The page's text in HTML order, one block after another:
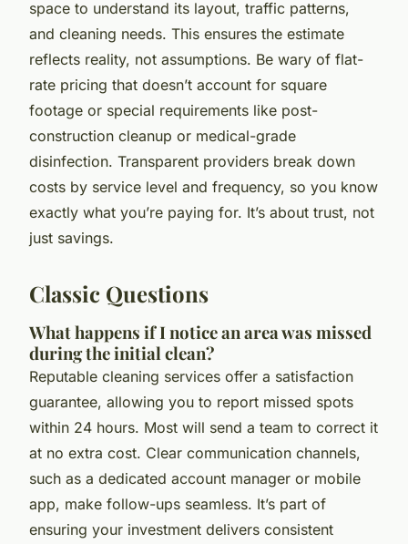
space to understand its layout, traffic patterns,
and cleaning needs. This ensures the estimate
reflects reality, not assumptions. Be wary of flat-
rate pricing that doesn’t account for square
footage or special requirements like post-
construction cleanup or medical-grade
disinfection. Transparent providers break down
costs by service level and frequency, so you know
exactly what you’re paying for. It’s about trust, not
just savings.
Classic Questions
What happens if I notice an area was missed
during the initial clean?
Reputable cleaning services offer a satisfaction
guarantee, allowing you to report missed spots
within 24 hours. Most will send a team to correct it
at no extra cost. Clear communication channels,
such as a dedicated account manager or mobile
app, make follow-ups seamless. It’s part of
ensuring your investment delivers consistent